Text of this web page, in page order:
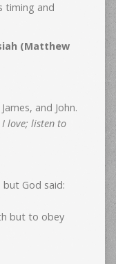
timing and
(Matthew
and John.
I love; listen to
God said:
but to obey